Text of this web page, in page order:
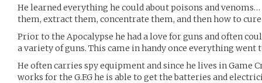
He learned everything he could about poisons and
them, extract them, concentrate them, and then how to
Prior to the Apocalypse he had a love for guns and often
a variety of guns. This came in handy once everything went
He often carries spy equipment and since he lives in Game
works for the G.F.G he is able to get the batteries and